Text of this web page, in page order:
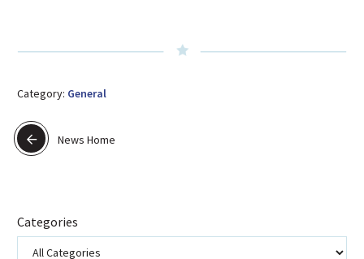
Category: General
News Home
Categories